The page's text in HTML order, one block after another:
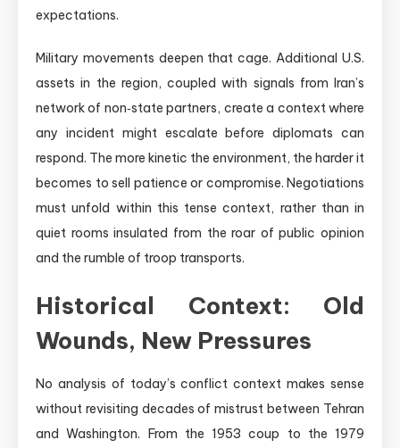
expectations.
Military movements deepen that cage. Additional U.S.
assets in the region, coupled with signals from Iran’s
network of non‑state partners, create a context where
any incident might escalate before diplomats can
respond. The more kinetic the environment, the harder it
becomes to sell patience or compromise. Negotiations
must unfold within this tense context, rather than in
quiet rooms insulated from the roar of public opinion
and the rumble of troop transports.
Historical Context: Old
Wounds, New Pressures
No analysis of today’s conflict context makes sense
without revisiting decades of mistrust between Tehran
and Washington. From the 1953 coup to the 1979